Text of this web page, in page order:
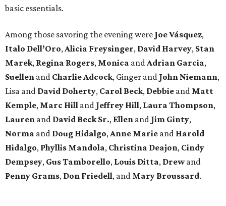
basic essentials.
Among those savoring the evening were Joe Vásquez,
Italo Dell’Oro,Alicia Freysinger, David Harvey, Stan
Marek, Regina Rogers, Monica andAdrian Garcia,
Suellen and Charlie Adcock, Ginger and John Niemann,
Lisa and David Doherty, Carol Beck, Debbie and Matt
Kemple, Marc Hill and Jeffrey Hill, Laura Thompson,
Lauren and David Beck Sr., Ellen and Jim Ginty,
Norma and Doug Hidalgo,Anne Marie and Harold
Hidalgo, Phyllis Mandola, Christina Deajon, Cindy
Dempsey, Gus Tamborello, Louis Ditta, Drewand
Penny Grams, Don Friedell, and Mary Broussard.